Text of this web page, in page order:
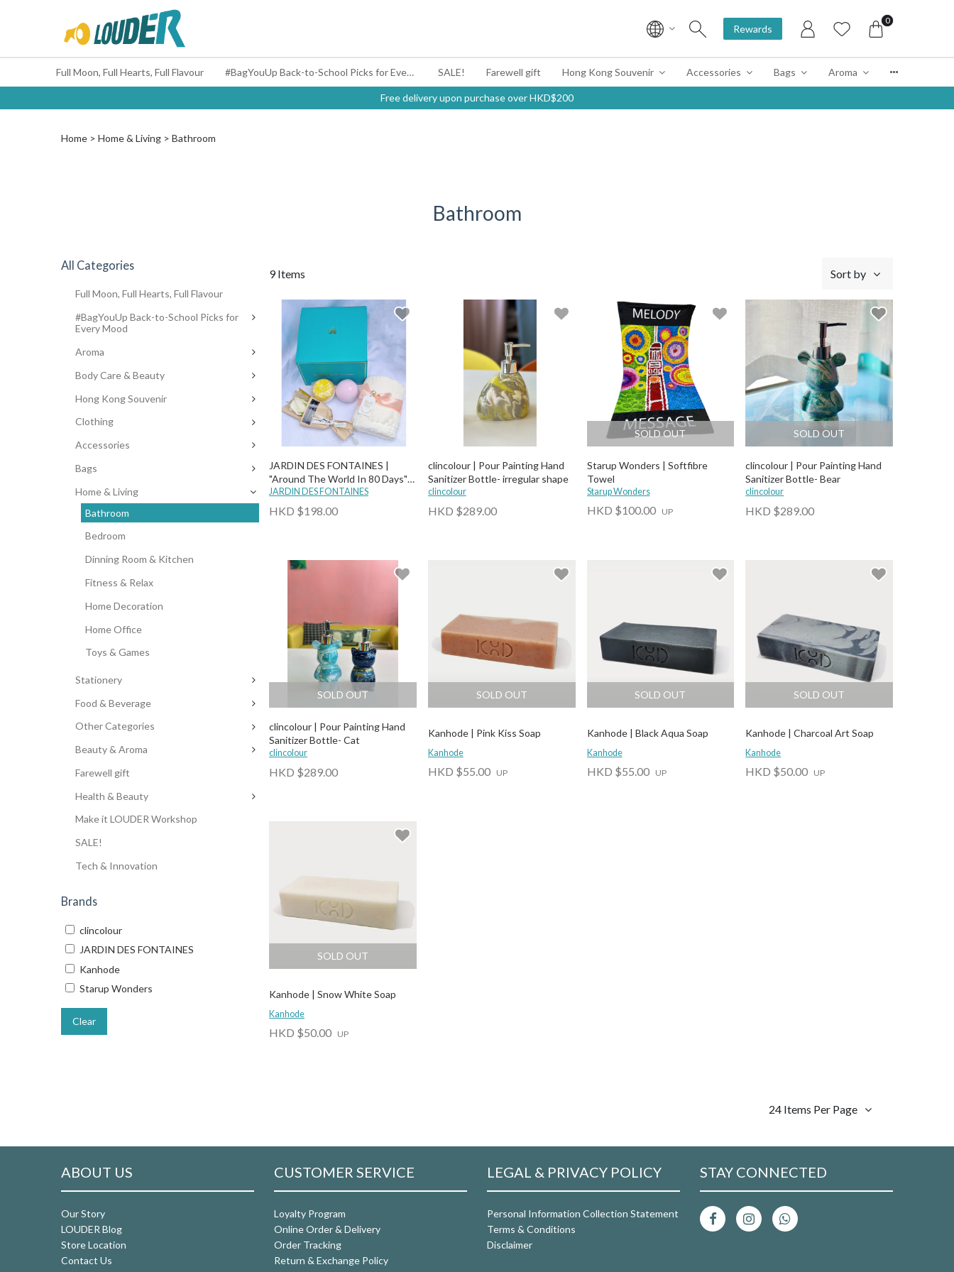
Rewards
0
Full Moon, Full Hearts, Full Flavour #BagYouUp Back-to-School Picks for Every Mood SALE! Farewell gift Hong Kong Souvenir Accessories Bags Aroma
Free delivery upon purchase over HKD$200
Home Home & Living Bathroom
Bathroom
All Categories
Full Moon, Full Hearts, Full Flavour
#BagYouUp Back-to-School Picks for
Every Mood
Aroma
Body Care & Beauty
Hong Kong Souvenir
Clothing
Accessories
Bags
Home & Living
Bathroom
Bedroom
Dinning Room & Kitchen
Fitness & Relax
Home Decoration
Home Office
Toys & Games
Stationery
Food & Beverage
Other Categories
Beauty & Aroma
Farewell gift
Health & Beauty
Make it LOUDER Workshop
SALE!
Tech & Innovation
Brands
clincolour
JARDIN DES FONTAINES
Kanhode
Starup Wonders
Clear
Sort by
9 Items
JARDIN DES FONTAINES |
"Around The World In 80 Days"
Bath Set (Bath Bomb, Towel and
Soap Flower)
JARDIN DES FONTAINES
HKD $198.00
clincolour | Pour Painting Hand
Sanitizer Bottle- irregular shape
clincolour
HKD $289.00
SOLD OUT
Starup Wonders | Softfibre
Towel
Starup Wonders
HKD $100.00 UP
SOLD OUT
clincolour | Pour Painting Hand
Sanitizer Bottle- Bear
clincolour
HKD $289.00
SOLD OUT
clincolour | Pour Painting Hand
Sanitizer Bottle- Cat
clincolour
HKD $289.00
SOLD OUT
Kanhode | Pink Kiss Soap
Kanhode
HKD $55.00 UP
SOLD OUT
Kanhode | Black Aqua Soap
Kanhode
HKD $55.00 UP
SOLD OUT
Kanhode | Charcoal Art Soap
Kanhode
HKD $50.00 UP
SOLD OUT
Kanhode | Snow White Soap
Kanhode
HKD $50.00 UP
24 Items Per Page
ABOUT US
Our Story
LOUDER Blog
Store Location
Contact Us
CUSTOMER SERVICE
Loyalty Program
Online Order & Delivery
Order Tracking
Return & Exchange Policy
LEGAL & PRIVACY POLICY
Personal Information Collection Statement
Terms & Conditions
Disclaimer
STAY CONNECTED